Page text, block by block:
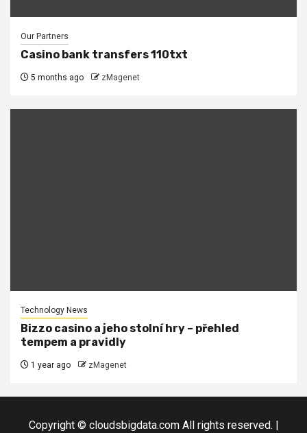
Our Partners
Casino bank transfers 110txt
5 months ago zMagenet
Technology News
Bizzo casino a jeho stolní hry – přehled
tempem a pravidly
1 year ago zMagenet
Copyright © cloudsbigdata.com All rights reserved.